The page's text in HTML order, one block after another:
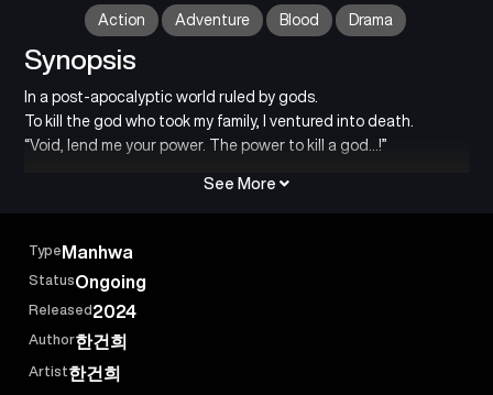
Action Adventure Blood Drama
Synopsis
In a post-apocalyptic world ruled by gods.
To kill the god who took my family, I ventured into death.
“Void, lend me your power. The power to kill a god…!”
See More
Type Manhwa
StatusOngoing
Released 2024
Author한건희
Artist한건희